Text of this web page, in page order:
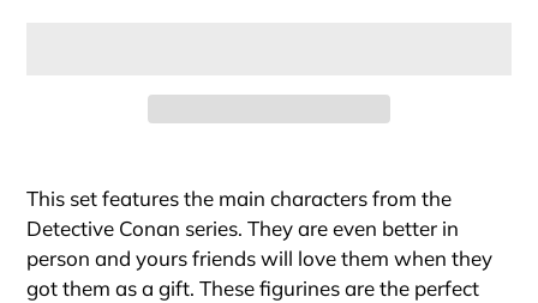
product
to
your
cart
This set features the main characters from the
Detective Conan series. They are even better in
person and yours friends will love them when they
got them as a gift. These figurines are the perfect